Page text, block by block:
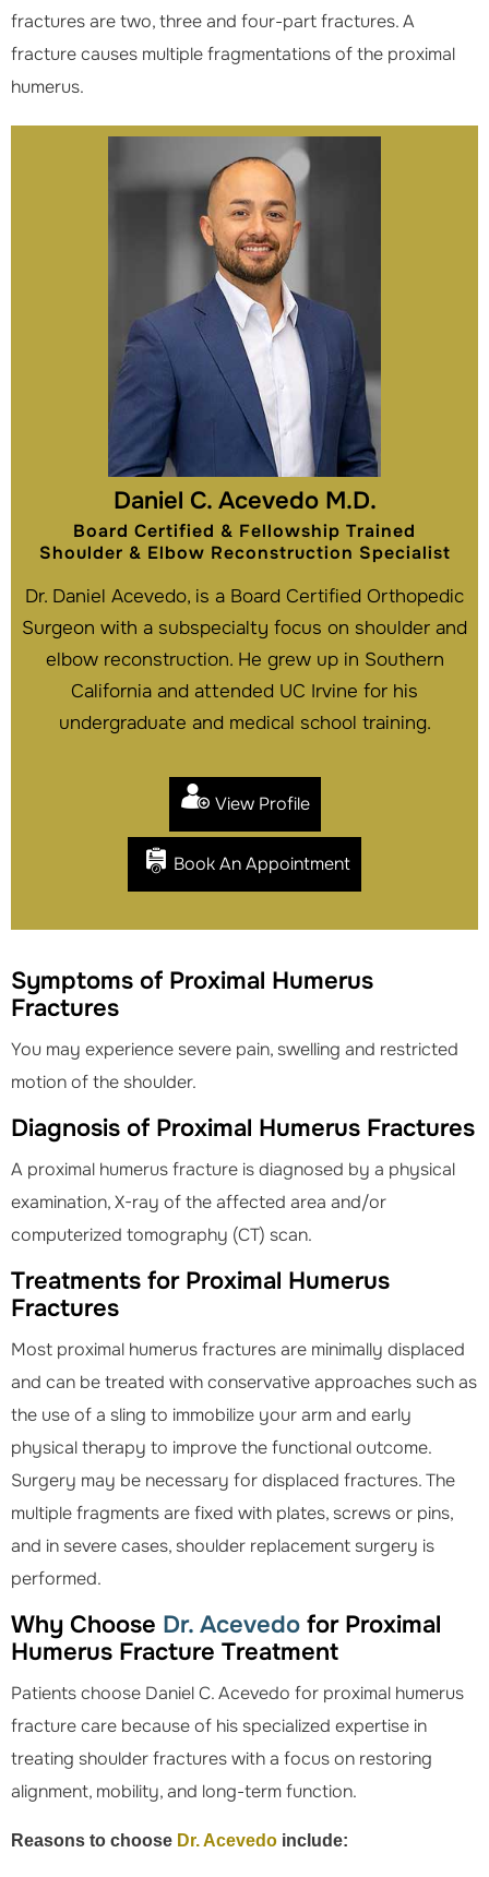
fractures are two, three and four-part fractures. A
fracture causes multiple fragmentations of the proximal
humerus.
Daniel C. Acevedo M.D.
Board Certified & Fellowship Trained
Shoulder & Elbow Reconstruction Specialist
Dr. Daniel Acevedo, is a Board Certified Orthopedic
Surgeon with a subspecialty focus on shoulder and
elbow reconstruction. He grew up in Southern
California and attended UC Irvine for his
undergraduate and medical school training.
View Profile
Book An Appointment
Symptoms of Proximal Humerus
Fractures
You may experience severe pain, swelling and restricted
motion of the shoulder.
Diagnosis of Proximal Humerus Fractures
A proximal humerus fracture is diagnosed by a physical
examination, X-ray of the affected area and/or
computerized tomography (CT) scan.
Treatments for Proximal Humerus
Fractures
Most proximal humerus fractures are minimally displaced
and can be treated with conservative approaches such as
the use of a sling to immobilize your arm and early
physical therapy to improve the functional outcome.
Surgery may be necessary for displaced fractures. The
multiple fragments are fixed with plates, screws or pins,
and in severe cases, shoulder replacement surgery is
performed.
Why Choose Dr. Acevedo for Proximal
Humerus Fracture Treatment
Patients choose Daniel C. Acevedo for proximal humerus
fracture care because of his specialized expertise in
treating shoulder fractures with a focus on restoring
alignment, mobility, and long-term function.
Reasons to choose Dr. Acevedo include: